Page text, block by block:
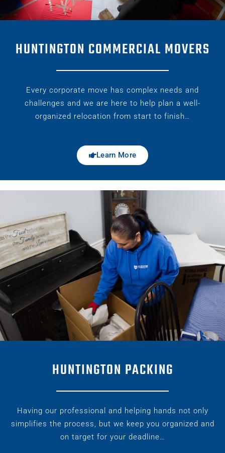
HUNTINGTON COMMERCIAL MOVERS
Every corporate move has complex needs and
challenges and we are here to help plan a well-
organized relocation from start to finish…
Learn More
HUNTINGTON PACKING
Having our professional and helping hands not only
simplifies the process, but we keep you organized and
on target for your deadline…